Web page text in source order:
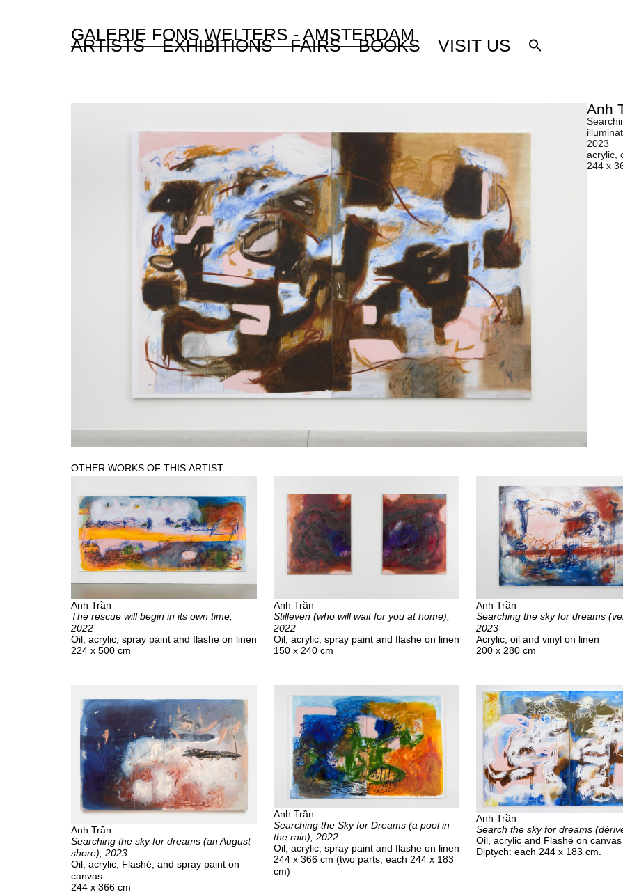
GALERIE FONS WELTERS - AMSTERDAM
ARTISTS EXHIBITIONS FAIRS BOOKS VISIT US
Anh
2023
acrylic,
244 x
OTHER WORKS OF THIS ARTIST
Anh Trần
The rescue will begin in its own time,
2022
Oil, acrylic, spray paint and flashe on linen
224 x 500 cm
Anh Trần
Stilleven (who will wait for you at home),
2022
Oil, acrylic, spray paint and flashe on linen
150 x 240 cm
Anh Trần
Searching the sky for dreams
2023
Acrylic, oil and vinyl on linen
200 x 280 cm
Anh Trần
Searching the sky for dreams (an August
shore), 2023
Oil, acrylic, Flashé, and spray paint on
canvas
244 x 366 cm
Anh Trần
Searching the Sky for Dreams (a pool in
the rain), 2022
Oil, acrylic, spray paint and flashe on linen
244 x 366 cm (two parts, each 244 x 183
cm)
Anh Trần
Search the sky for dreams
Oil, acrylic and Flashé on canvas
Diptych: each 244 x 183 cm.